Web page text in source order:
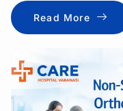
Read More